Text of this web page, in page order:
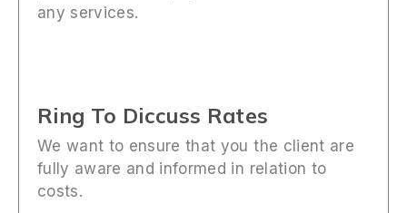
any services.
Ring To Diccuss Rates
We want to ensure that you the client are
fully aware and informed in relation to
costs.